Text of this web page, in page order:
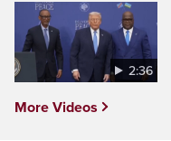
2:36
More Videos